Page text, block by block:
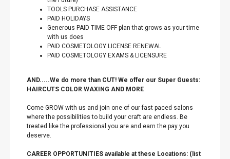
TOOLS PURCHASE ASSISTANCE
PAID HOLIDAYS
Generous PAID TIME OFF plan that grows as your time
with us does
PAID COSMETOLOGY LICENSE RENEWAL
PAID COSMETOLOGY EXAMS & LICENSURE
AND.....We do more than CUT! We offer our Super Guests:
HAIRCUTS COLOR WAXING AND MORE
Come GROW with us and join one of our fast paced salons
where the possibilities to build your craft are endless. Be
treated like the professional you are and earn the pay you
deserve.
CAREER OPPORTUNITIES available at these Locations: (list